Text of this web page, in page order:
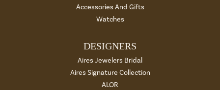
Accessories And Gifts
Watches
DESIGNERS
Aires Jewelers Bridal
Aires Signature Collection
ALOR